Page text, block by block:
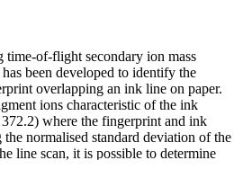
time-of-flight secondary ion mass
been developed to identify the
overlapping an ink line on paper.
ions characteristic of the ink
where the fingerprint and ink
normalised standard deviation of the
line scan, it is possible to determine
is above ink on a paper substrate. The